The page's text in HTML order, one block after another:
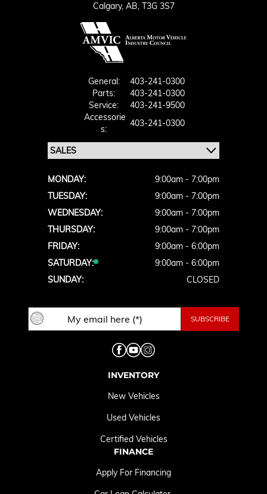
Calgary, AB, T3G 3S7
General:
403-241-0300
Parts:
403-241-0300
Service:
403-241-9500
Accessorie
S:
403-241-0300
MONDAY:
9:00am - 7:00pm
TUESDAY:
9:00am - 7:00pm
WEDNESDAY:
9:00am - 7:00pm
THURSDAY:
9:00am - 7:00pm
FRIDAY:
9:00am - 6:00pm
SATURDAY:
9:00am - 6:00pm
SUNDAY:
CLOSED
INVENTORY
New Vehicles
Used Vehicles
Certified Vehicles
FINANCE
Apply For Financing